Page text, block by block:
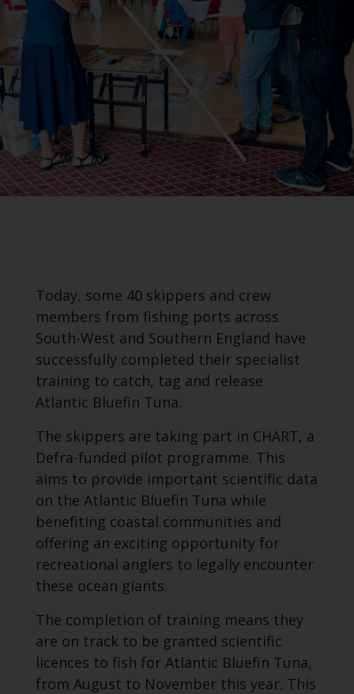
Today, some 40 skippers and crew
members from fishing ports across
South-West and Southern England have
successfully completed their specialist
training to catch, tag and release
Atlantic Bluefin Tuna.
The skippers are taking part in CHART, a
Defra-funded pilot programme. This
aims to provide important scientific data
on the Atlantic Bluefin Tuna while
benefiting coastal communities and
offering an exciting opportunity for
recreational anglers to legally encounter
these ocean giants.
The completion of training means they
are on track to be granted scientific
licences to fish for Atlantic Bluefin Tuna,
from August to November this year. This